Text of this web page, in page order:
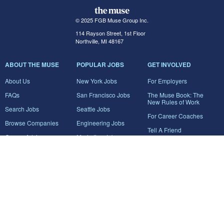
© 2025 FGB Muse Group Inc.
114 Rayson Street, 1st Floor
Northville, MI 48167
ABOUT THE MUSE
About Us
FAQs
Search Jobs
Browse Companies
Career Advice
POPULAR JOBS
New York Jobs
San Francisco Jobs
Seattle Jobs
Engineering Jobs
Marketing Jobs
GET INVOLVED
For Employers
The Muse Book: The
New Rules of Work
For Career Coaches
Tell A Friend